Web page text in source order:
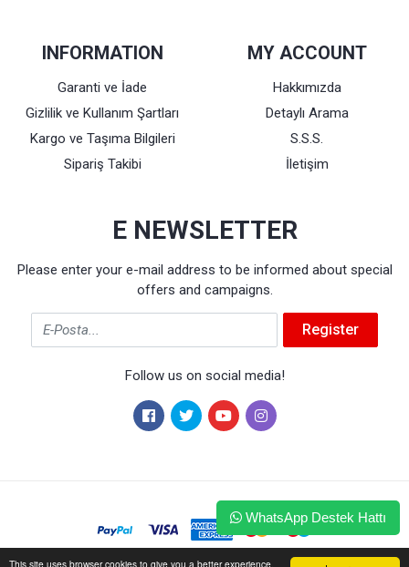
This site uses browser cookies to give you a better experience.
INFORMATION
Garanti ve İade
Gizlilik ve Kullanım Şartları
Kargo ve Taşıma Bilgileri
Sipariş Takibi
MY ACCOUNT
Hakkımızda
Detaylı Arama
S.S.S.
İletişim
E NEWSLETTER
Please enter your e-mail address to be informed about special
offers and campaigns.
Email Register
Follow us on social media!
WhatsApp Destek Hattı